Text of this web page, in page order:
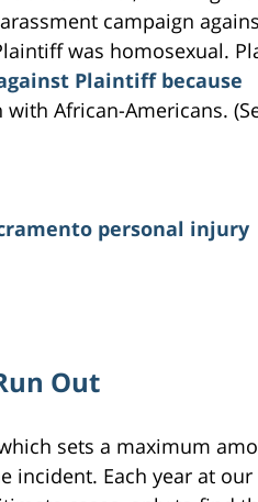
campaign
was homosexual.
Plaintiff because
African-Americans.
personal injury
Out
sets a maximum
incident. Each year at our